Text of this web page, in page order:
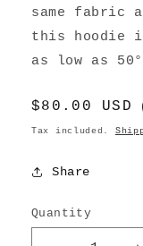
same fabric
this hoodie
as low as
Regular
price
$80.00 USD
Tax included.
Share
Quantity